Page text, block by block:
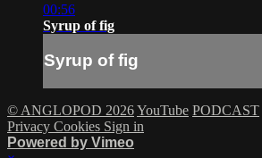
00:56
Syrup of fig
Syrup of fig
© ANGLOPOD 2026YouTube PODCAST
Privacy Cookies Sign in
Powered by Vimeo